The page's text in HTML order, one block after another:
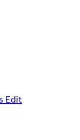
Edit